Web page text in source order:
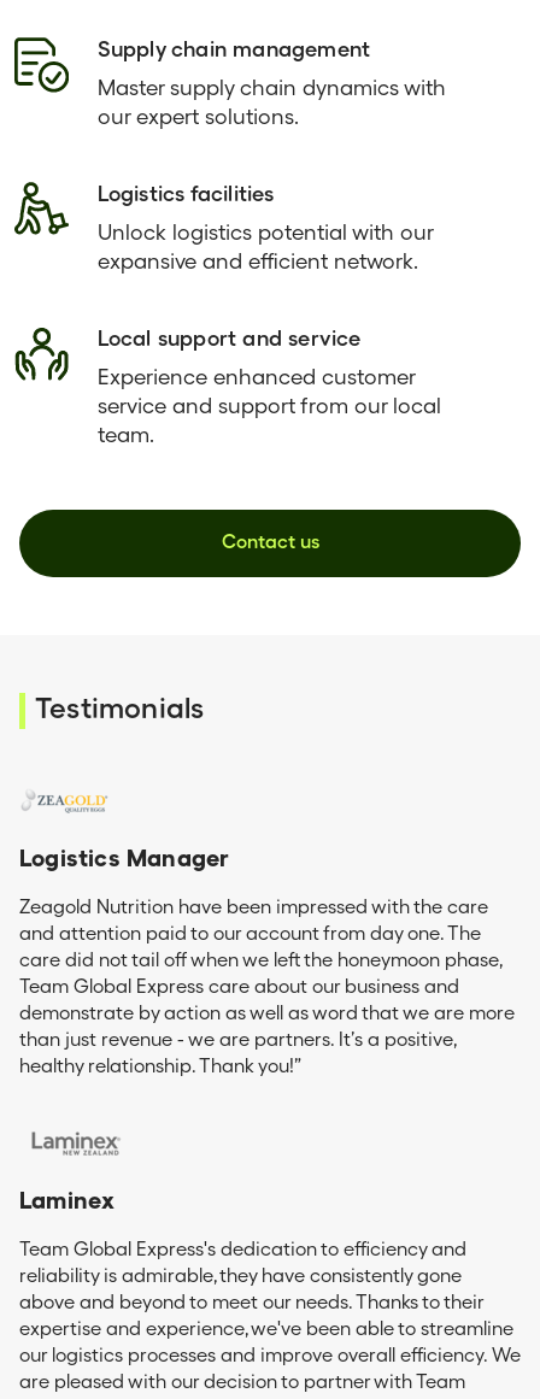
Supply chain management
Master supply chain dynamics with
our expert solutions.
Logistics facilities
Unlock logistics potential with our
expansive and efficient network.
Local support and service
Experience enhanced customer
service and support from our local
team.
Contact us
Testimonials
Logistics Manager
Zeagold Nutrition have been impressed with the care
and attention paid to our account from day one. The
care did not tail off when we left the honeymoon phase,
Team Global Express care about our business and
demonstrate by action as well as word that we are more
than just revenue - we are partners. It’s a positive,
healthy relationship. Thank you!”
Laminex
Team Global Express's dedication to efficiency and
reliability is admirable, they have consistently gone
above and beyond to meet our needs. Thanks to their
expertise and experience, we've been able to streamline
our logistics processes and improve overall efficiency. We
are pleased with our decision to partner with Team